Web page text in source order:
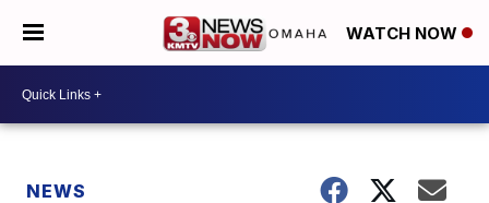
WATCH NOW
NEWS